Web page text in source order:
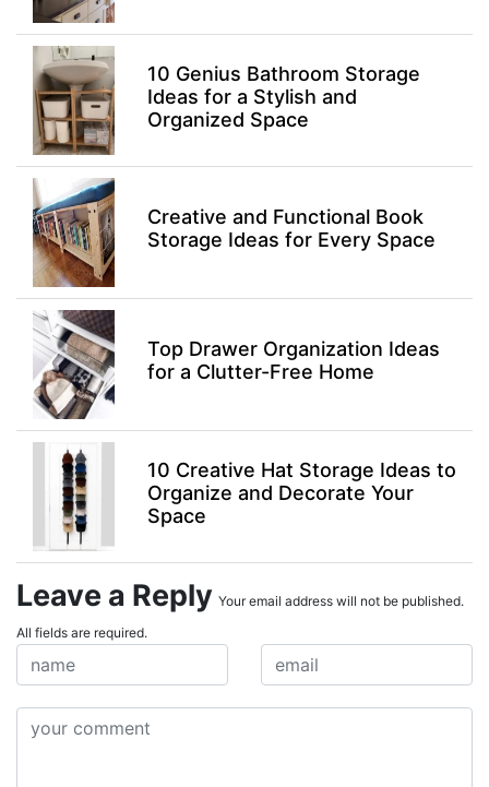
10 Genius Bathroom Storage
Ideas for a Stylish and
Organized Space
Creative and Functional Book
Storage Ideas for Every Space
Top Drawer Organization Ideas
for a Clutter-Free Home
10 Creative Hat Storage Ideas to
Organize and Decorate Your
Space
Leave a Reply Your email address will not be published.
All fields are required.